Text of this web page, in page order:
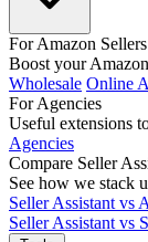
For Amazon Sellers
Boost your
Wholesale Online
For Agencies
Useful extensions
Agencies
Compare Seller
See how we stack
Seller Assistant vs
Seller Assistant vs